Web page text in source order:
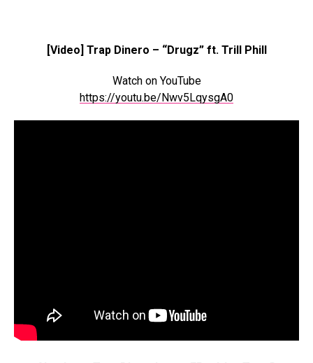
[Video] Trap Dinero – “Drugz” ft. Trill Phill
Watch on YouTube
https://youtu.be/Nwv5LqysgA0